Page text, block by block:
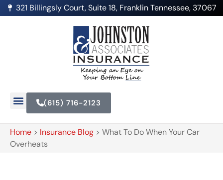
321 Billingsly Court, Suite 18, Franklin Tennessee, 37067
(615) 716-2123
Home > Insurance Blog > What To Do When Your Car
Overheats